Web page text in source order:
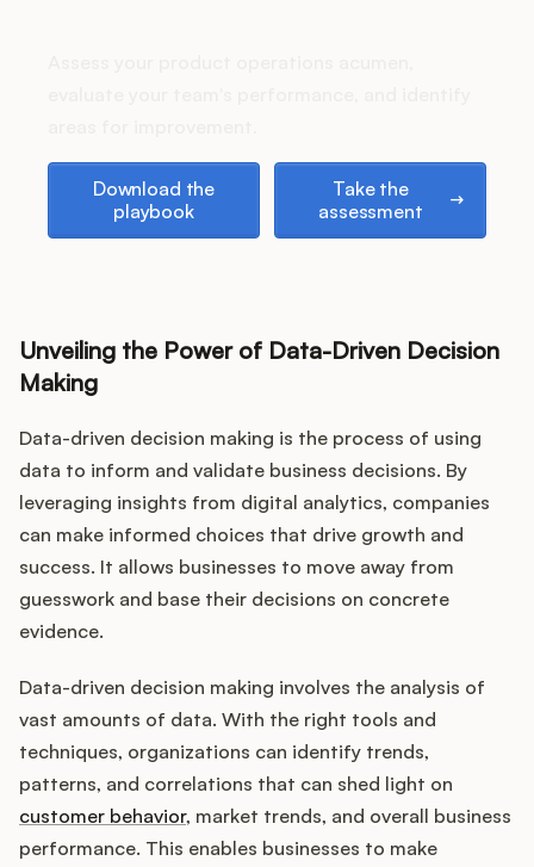
Customers
Pricing
Blog
Buying Resources
Security
Podcast
Download the
playbook
Take the
assessment
Unveiling the Power of Data-Driven Decision
Making
Data-driven decision making is the process of using
data to inform and validate business decisions. By
leveraging insights from digital analytics, companies
can make informed choices that drive growth and
success. It allows businesses to move away from
guesswork and base their decisions on concrete
evidence.
Data-driven decision making involves the analysis of
vast amounts of data. With the right tools and
techniques, organizations can identify trends,
patterns, and correlations that can shed light on
customer behavior, market trends, and overall business
performance. This enables businesses to make